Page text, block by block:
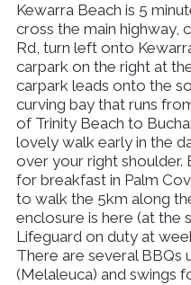
Kewarra Beach is 5
cross the main highway,
Rd, turn left onto
carpark on the right at
carpark leads onto the
curving bay that runs
of Trinity Beach to
lovely walk early in the
over your right
for breakfast in Palm
to walk the 5km along
enclosure is here (at the
Lifeguard on duty at
There are several BBQs
(Melaleuca) and swings